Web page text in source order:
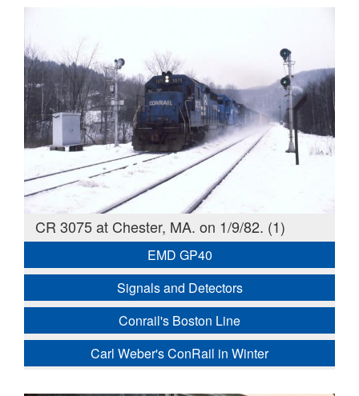
CR 3075 at Chester, MA. on 1/9/82. (1)
EMD GP40
Signals and Detectors
Conrail's Boston Line
Carl Weber's ConRail in Winter